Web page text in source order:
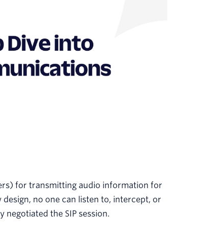
for transmitting audio information for
design, no one can listen to, intercept, or
the SIP session.